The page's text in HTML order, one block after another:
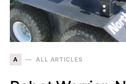
A ALL ARTICLES